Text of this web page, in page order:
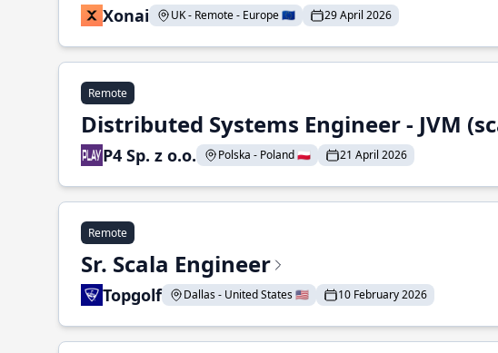
Xonai UK - Remote - Europe 🇪🇺 29 April 2026
Remote
Distributed Systems Engineer - JVM
P4 Sp. z o.o. Polska - Poland 🇵🇱 21 April 2026
Remote
Sr. Scala Engineer
Topgolf Dallas - United States 🇺🇸 10 February 2026